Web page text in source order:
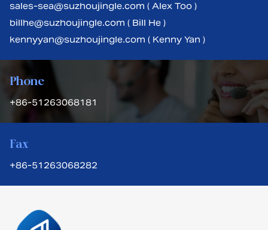
sales-sea@suzhoujingle.com ( Alex Too )
billhe@suzhoujingle.com ( Bill He )
kennyyan@suzhoujingle.com ( Kenny Yan )
Phone
+86-51263068181
Fax
+86-51263068282